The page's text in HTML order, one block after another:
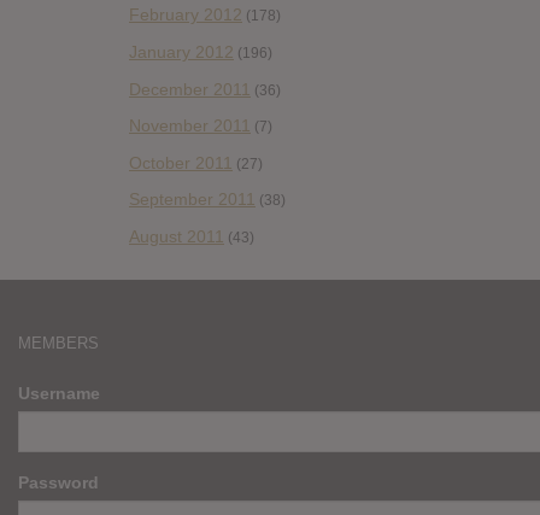
February 2012 (178)
January 2012 (196)
December 2011 (36)
November 2011 (7)
October 2011 (27)
September 2011 (38)
August 2011 (43)
MEMBERS
Username
Password